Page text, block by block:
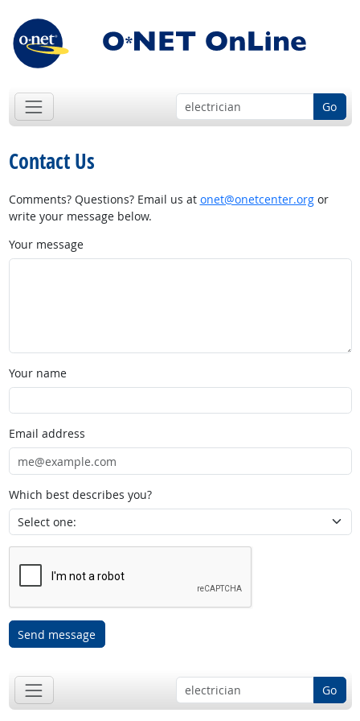
Go
Contact Us
Comments? Questions? Email us at onet@onetcenter.orgor
write your message below.
Your message
Your name
Email address
Which best describes you?
Send message
Go